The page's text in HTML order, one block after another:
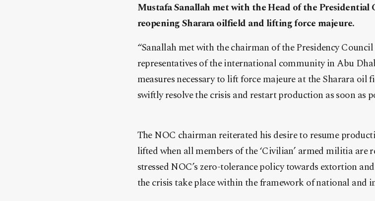
Mustafa Sanallah met with the Head of the Presidential
reopening Sharara oilfield and lifting force majeure.
“Sanallah met with the chairman of the Presidency
representatives of the international community in Abu
measures necessary to lift force majeure at the Sharara oil
swiftly resolve the crisis and restart production as soon as
The NOC chairman reiterated his desire to resume
lifted when all members of the ‘Civilian’ armed militia are
stressed NOC’s zero-tolerance policy towards extortion
the crisis take place within the framework of national and